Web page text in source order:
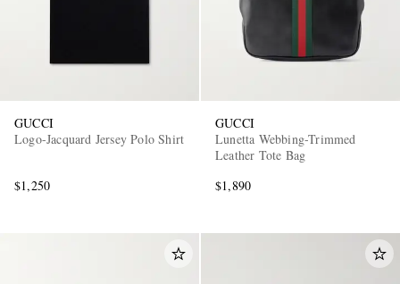
GUCCI
Logo-Jacquard Jersey Polo Shirt
$1,250
GUCCI
Lunetta Webbing-Trimmed
Leather Tote Bag
$1,890